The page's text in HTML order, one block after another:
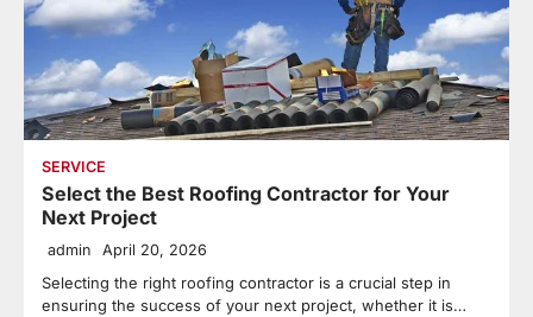
SERVICE
Select the Best Roofing Contractor for Your
Next Project
admin April 20, 2026
Selecting the right roofing contractor is a crucial step in
ensuring the success of your next project, whether it is…